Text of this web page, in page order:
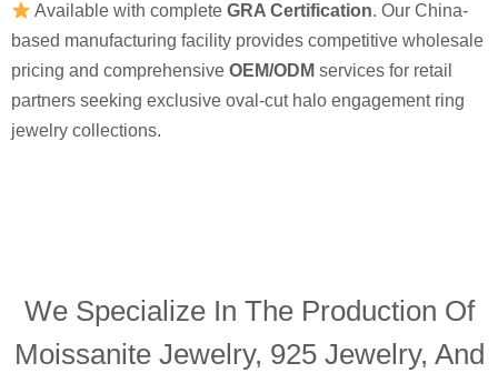
Available with completeGRA Certification. Our China-
based manufacturing facility provides competitive wholesale
pricing and comprehensive OEM/ODM services for retail
partners seeking exclusive oval-cut halo engagement ring
jewelry collections.
We Specialize In The Production Of
Moissanite Jewelry, 925 Jewelry, And